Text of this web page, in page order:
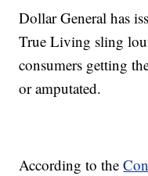
Dollar General has
True Living sling
consumers getting
or amputated.
According to the